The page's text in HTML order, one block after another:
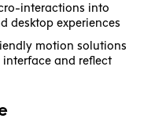
interactions into
desktop experiences
motion solutions
and reflect